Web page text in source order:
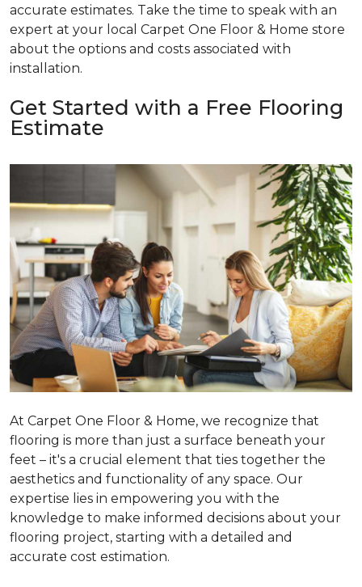
accurate estimates. Take the time to speak with an
expert at your local Carpet One Floor & Home store
about the options and costs associated with
installation.
Get Started with a Free Flooring
Estimate
At Carpet One Floor & Home, we recognize that
flooring is more than just a surface beneath your
feet – it's a crucial element that ties together the
aesthetics and functionality of any space. Our
expertise lies in empowering you with the
knowledge to make informed decisions about your
flooring project, starting with a detailed and
accurate cost estimation.